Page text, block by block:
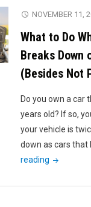
5
NOVEMBER 11,
What to Do
Breaks Down
(Besides Not
Do you own a car
years old? If so,
your vehicle is
down as cars that
reading "What
Do